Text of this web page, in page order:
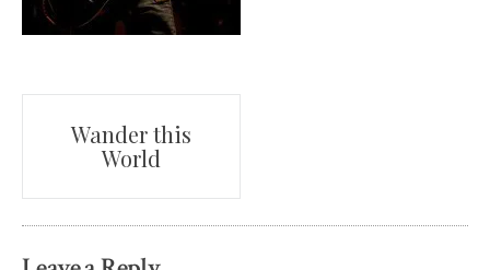
Post
navigation
Wander this
World